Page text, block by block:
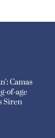
Camas
of-age
Siren